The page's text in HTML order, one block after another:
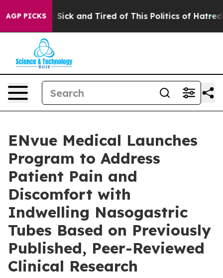
AGP PICKS
Are Sick and Tired of This Politics of Hatred” The
ENvue Medical Launches
Program to Address
Patient Pain and
Discomfort with
Indwelling Nasogastric
Tubes Based on Previously
Published, Peer-Reviewed
Clinical Research